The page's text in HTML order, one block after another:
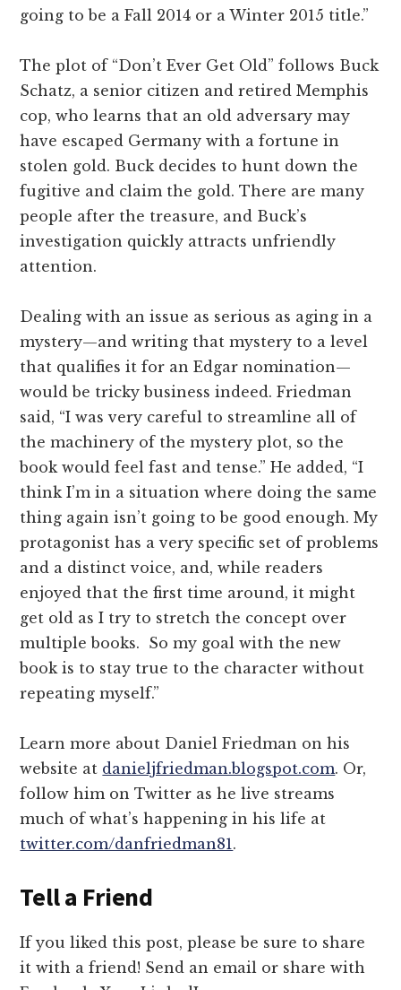
going to be a Fall 2014 or a Winter 2015 title.”
The plot of “Don’t Ever Get Old” follows Buck
Schatz, a senior citizen and retired Memphis
cop, who learns that an old adversary may
have escaped Germany with a fortune in
stolen gold. Buck decides to hunt down the
fugitive and claim the gold. There are many
people after the treasure, and Buck’s
investigation quickly attracts unfriendly
attention.
Dealing with an issue as serious as aging in a
mystery—and writing that mystery to a level
that qualifies it for an Edgar nomination—
would be tricky business indeed. Friedman
said, “I was very careful to streamline all of
the machinery of the mystery plot, so the
book would feel fast and tense.” He added, “I
think I’m in a situation where doing the same
thing again isn’t going to be good enough. My
protagonist has a very specific set of problems
and a distinct voice, and, while readers
enjoyed that the first time around, it might
get old as I try to stretch the concept over
multiple books. So my goal with the new
book is to stay true to the character without
repeating myself.”
Learn more about Daniel Friedman on his
website at danieljfriedman.blogspot.com. Or,
follow him on Twitter as he live streams
much of what’s happening in his life at
twitter.com/danfriedman81 .
Tell a Friend
If you liked this post, please be sure to share
it with a friend! Send an email or share with